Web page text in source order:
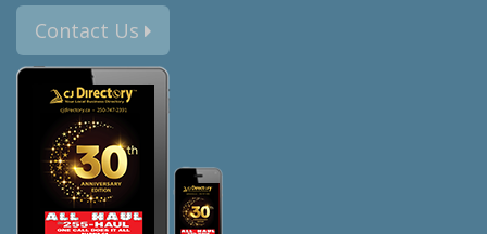
Contact Us